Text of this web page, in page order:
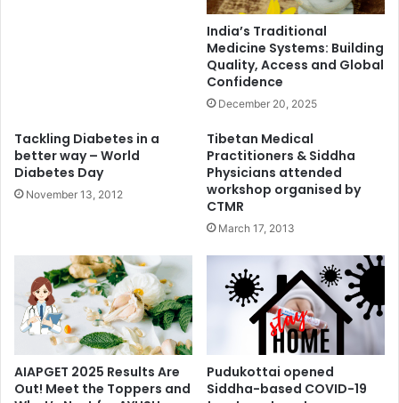
India’s Traditional
Medicine Systems: Building
Quality, Access and Global
Confidence
December 20, 2025
Tackling Diabetes in a
better way – World
Diabetes Day
November 13, 2012
Tibetan Medical
Practitioners & Siddha
Physicians attended
workshop organised by
CTMR
March 17, 2013
AIAPGET 2025 Results Are
Out! Meet the Toppers and
Pudukottai opened
Siddha-based COVID-19